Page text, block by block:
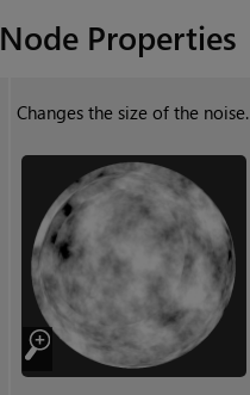
Node Properties
Changes the size of the noise.